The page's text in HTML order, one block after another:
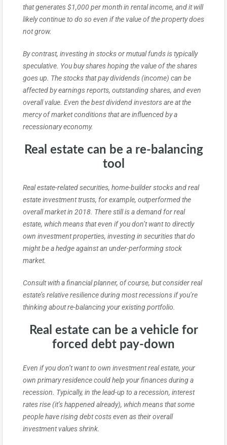
that generates $1,000 per month in rental income, and it will
likely continue to do so even if the value of the property does
not grow.
By contrast, investing in stocks or mutual funds is typically
speculative. You buy shares hoping the value of the shares
goes up. The stocks that pay dividends (income) can be
affected by earnings reports, outstanding shares, and even
overall value. Even the best dividend investors are at the
mercy of market conditions that are influenced by a
recessionary economy.
Real estate can be a re-balancing
tool
Real estate-related securities, home-builder stocks and real
estate investment trusts, for example, outperformed the
overall market in 2018. There still is a demand for real
estate, which means that even if you don’t want to directly
own investment properties, investing in securities that do
might be a hedge against an under-performing stock
market.
Consult with a financial planner, of course, but consider real
estate’s relative resilience during most recessions if you’re
thinking about re-balancing your existing portfolio.
Real estate can be a vehicle for
forced debt pay-down
Even if you don’t want to own investment real estate, your
own primary residence could help your finances during a
recession. Typically, in the lead-up to a recession, interest
rates rise (it’s happened already), which means that some
people have rising debt costs even as their overall
investment values shrink.